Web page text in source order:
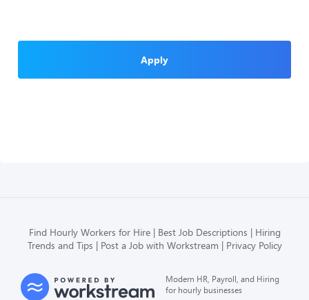
Apply
Find Hourly Workers for Hire Best Job Descriptions
Hiring
Trends and Tips
Post a Job with Workstream Privacy Policy
Modern HR, Payroll, and Hiring
for hourly businesses